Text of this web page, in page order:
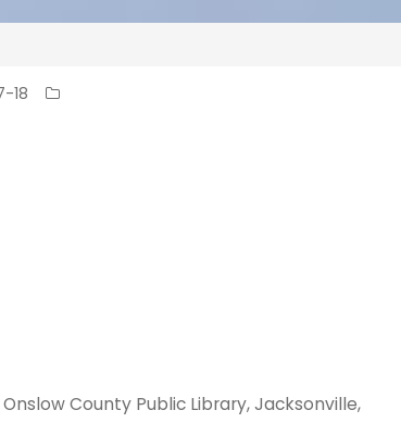
18
County Public Library, Jacksonville,